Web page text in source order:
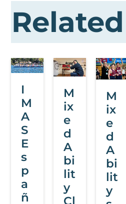
I
M
A
S
E
s
p
a
ñ
M
ix
e
d
A
bi
lit
y
Cl
M
ix
e
d
A
bi
lit
y